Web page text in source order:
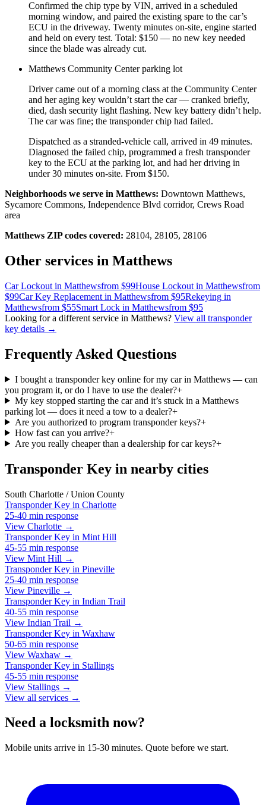
Confirmed the chip type by VIN, arrived in a scheduled
morning window, and paired the existing spare to the car’s
ECU in the driveway. Twenty minutes on-site, engine started
and held on every test. Total: $150 — no new key needed
since the blade was already cut.
Matthews Community Center parking lot
Driver came out of a morning class at the Community Center
and her aging key wouldn’t start the car — cranked briefly,
died, dash security light flashing. New key battery didn’t help.
The car was fine; the transponder chip had failed.
Dispatched as a stranded-vehicle call, arrived in 49 minutes.
Diagnosed the failed chip, programmed a fresh transponder
key to the ECU at the parking lot, and had her driving in
under 30 minutes on-site. From $150.
Neighborhoods we serve in Matthews: Downtown Matthews,
Sycamore Commons, Independence Blvd corridor, Crews Road
area
Matthews ZIP codes covered: 28104, 28105, 28106
Other services in Matthews
Car Lockout in Matthewsfrom $99House Lockout in Matthewsfrom
$99Car Key Replacement in Matthewsfrom $95Rekeying in
Matthewsfrom $55Smart Lock in Matthewsfrom $95
Looking for a different service in Matthews? View all transponder
key details →
Frequently Asked Questions
I bought a transponder key online for my car in Matthews — can
you program it, or do I have to use the dealer?+
My key stopped starting the car and it’s stuck in a Matthews
parking lot — does it need a tow to a dealer?+
Are you authorized to program transponder keys?+
How fast can you arrive?+
Are you really cheaper than a dealership for car keys?+
Transponder Key in nearby cities
South Charlotte / Union County
Transponder Key in Charlotte
25-40 min response
View Charlotte →
Transponder Key in Mint Hill
45-55 min response
View Mint Hill →
Transponder Key in Pineville
25-40 min response
View Pineville →
Transponder Key in Indian Trail
40-55 min response
View Indian Trail →
Transponder Key in Waxhaw
50-65 min response
View Waxhaw →
Transponder Key in Stallings
45-55 min response
View Stallings →
View all services →
Need a locksmith now?
Mobile units arrive in 15-30 minutes. Quote before we start.